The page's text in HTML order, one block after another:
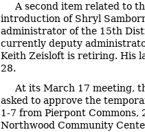
A second item related to
introduction of Shryl
administrator of the 15th
currently deputy
Keith Zeisloft is retiring. His
28.
At its March 17 meeting,
asked to approve the
1-7 from Pierpont Commons,
Northwood Community